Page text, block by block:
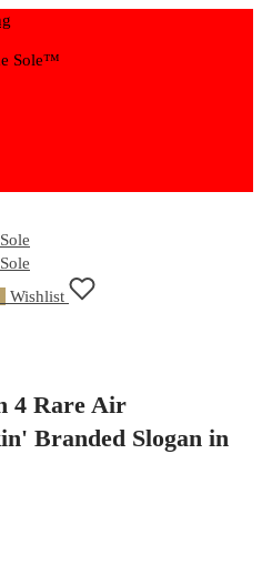
Sole™
Wishlist
4 Rare Air
Branded Slogan in